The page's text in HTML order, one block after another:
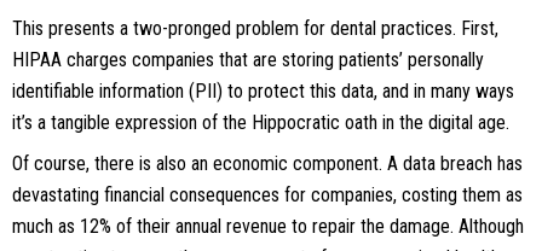
This presents a two-pronged problem for dental practices. First,
HIPAA charges companies that are storing patients’ personally
identifiable information (PII) to protect this data, and in many ways
it’s a tangible expression of the Hippocratic oath in the digital age.
Of course, there is also an economic component. A data breach has
devastating financial consequences for companies, costing them as
much as 12% of their annual revenue to repair the damage. Although